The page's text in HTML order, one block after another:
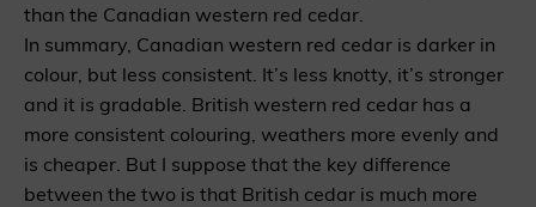
than the Canadian western red cedar.
In summary, Canadian western red cedar is darker in
colour, but less consistent. It’s less knotty, it’s stronger
and it is gradable. British western red cedar has a
more consistent colouring, weathers more evenly and
is cheaper. But I suppose that the key difference
between the two is that British cedar is much more